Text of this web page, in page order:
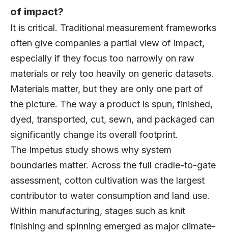
of impact?
It is critical. Traditional measurement frameworks
often give companies a partial view of impact,
especially if they focus too narrowly on raw
materials or rely too heavily on generic datasets.
Materials matter, but they are only one part of
the picture. The way a product is spun, finished,
dyed, transported, cut, sewn, and packaged can
significantly change its overall footprint.
The Impetus study shows why system
boundaries matter. Across the full cradle-to-gate
assessment, cotton cultivation was the largest
contributor to water consumption and land use.
Within manufacturing, stages such as knit
finishing and spinning emerged as major climate-